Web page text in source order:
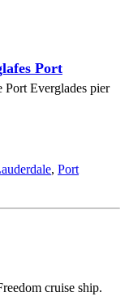
Port
Port Everglades pier
, Port
cruise ship.